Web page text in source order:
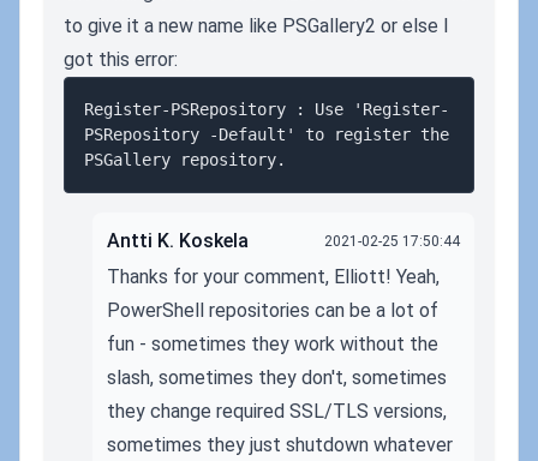
to give it a new name like PSGallery2 or else I
got this error:
Register-PSRepository : Use 'Register-
PSRepository -Default' to register the
Antti K. Koskela 2021-02-25 17:50:44
Thanks for your comment, Elliott! Yeah,
PowerShell repositories can be a lot of
fun - sometimes they work without the
slash, sometimes they don't, sometimes
they change required SSL/TLS versions,
sometimes they just shutdown whatever